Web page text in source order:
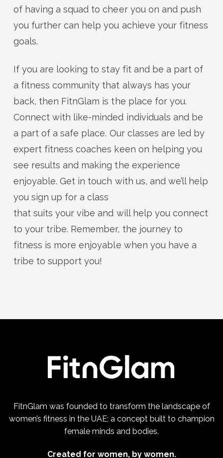
of having a squad to cheer you on and push
you further can help you achieve your fitness
goals.
If you are looking to stay fit and be a part of
a fitness community that always has your
back, then FitnGlam is the place for you.
Connect with like-minded individuals and be
a part of a safe place. Our classes are led by
expert fitness coaches keen on helping you
see results and making the experience
enjoyable. Get in touch with us, and we’ll help
you sign up for a class
that suits your vibe and will help you connect
to your tribe. Remember, the journey to
fitness is more enjoyable when you have a
tribe to support you!
FitnGlam was founded to transform the landscape of
women’s fitness in the UAE; a concept built to champion
female minds and bodies.
Created for women, by women.